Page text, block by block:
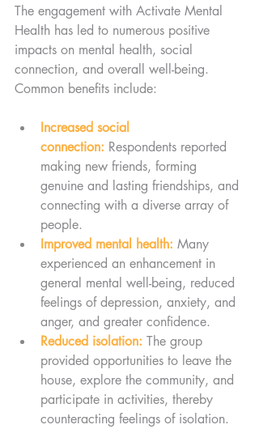
The engagement with Activate Mental
Health has led to numerous positive
impacts on mental health, social
connection, and overall well-being.
Common benefits include:
Increased social
connection: Respondents reported
making new friends, forming
genuine and lasting friendships, and
connecting with a diverse array of
people.
Improved mental health: Many
experienced an enhancement in
general mental well-being, reduced
feelings of depression, anxiety, and
anger, and greater confidence.
Reduced isolation: The group
provided opportunities to leave the
house, explore the community, and
participate in activities, thereby
counteracting feelings of isolation.